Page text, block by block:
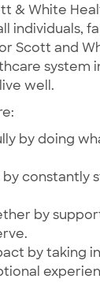
& White
individuals,
Scott and
system
well.
by doing
constantly
by
by taking